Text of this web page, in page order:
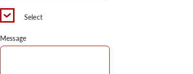
Select
Message